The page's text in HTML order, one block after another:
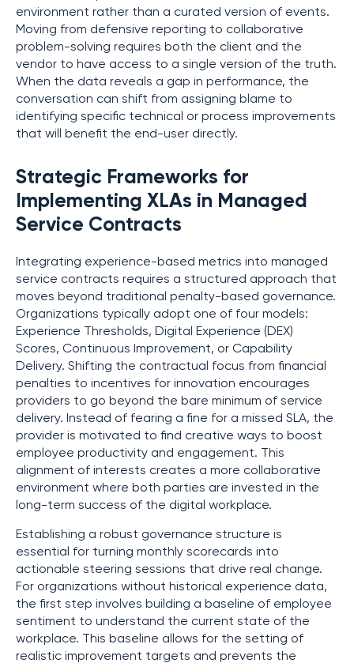
environment rather than a curated version of events.
Moving from defensive reporting to collaborative
problem-solving requires both the client and the
vendor to have access to a single version of the truth.
When the data reveals a gap in performance, the
conversation can shift from assigning blame to
identifying specific technical or process improvements
that will benefit the end-user directly.
Strategic Frameworks for
Implementing XLAs in Managed
Service Contracts
Integrating experience-based metrics into managed
service contracts requires a structured approach that
moves beyond traditional penalty-based governance.
Organizations typically adopt one of four models:
Experience Thresholds, Digital Experience (DEX)
Scores, Continuous Improvement, or Capability
Delivery. Shifting the contractual focus from financial
penalties to incentives for innovation encourages
providers to go beyond the bare minimum of service
delivery. Instead of fearing a fine for a missed SLA, the
provider is motivated to find creative ways to boost
employee productivity and engagement. This
alignment of interests creates a more collaborative
environment where both parties are invested in the
long-term success of the digital workplace.
Establishing a robust governance structure is
essential for turning monthly scorecards into
actionable steering sessions that drive real change.
For organizations without historical experience data,
the first step involves building a baseline of employee
sentiment to understand the current state of the
workplace. This baseline allows for the setting of
realistic improvement targets and prevents the